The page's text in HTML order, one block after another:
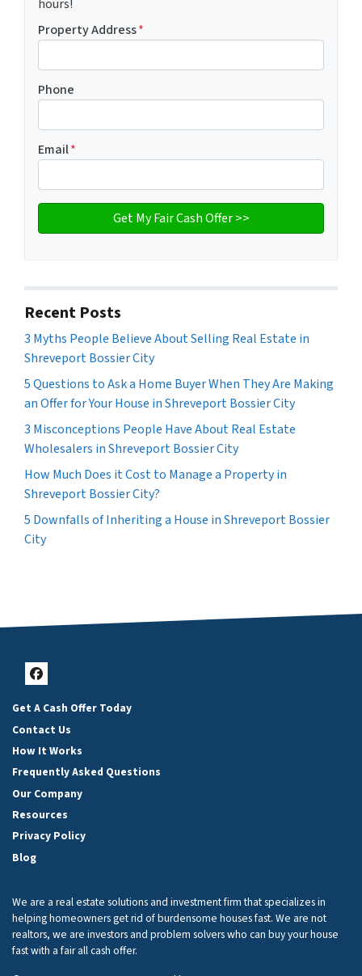
hours!
Property Address*
Phone
Email*
Recent Posts
3 Myths People Believe About Selling Real Estate in
Shreveport Bossier City
5 Questions to Ask a Home Buyer When They Are Making
an Offer for Your House in Shreveport Bossier City
3 Misconceptions People Have About Real Estate
Wholesalers in Shreveport Bossier City
How Much Does it Cost to Manage a Property in
Shreveport Bossier City?
5 Downfalls of Inheriting a House in Shreveport Bossier
City
Facebook
Get A Cash Offer Today
Contact Us
How It Works
Frequently Asked Questions
Our Company
Resources
Privacy Policy
Blog
We are a real estate solutions and investment firm that specializes in
helping homeowners get rid of burdensome houses fast. We are not
realtors, we are investors and problem solvers who can buy your house
fast with a fair all cash offer.